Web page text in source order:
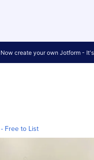
Free to List